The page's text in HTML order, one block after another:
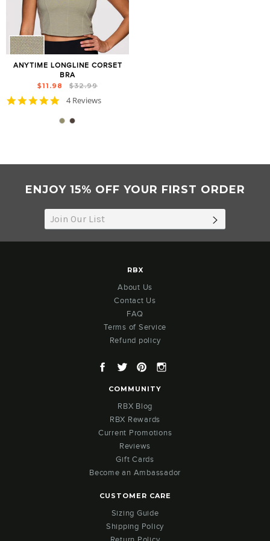
ANYTIME LONGLINE CORSET
BRA
Regular
price
$11.98 $32.99Sale
5.0
rating
4 Reviews
ENJOY 15% OFF YOUR FIRST ORDER
RBX
About Us
Contact Us
FAQ
Terms of Service
Refund policy
Facebook
TwitterPinterest
COMMUNITY
RBX Blog
RBX Rewards
Current Promotions
Reviews
Gift Cards
Become an Ambassador
CUSTOMER CARE
Sizing Guide
Shipping Policy